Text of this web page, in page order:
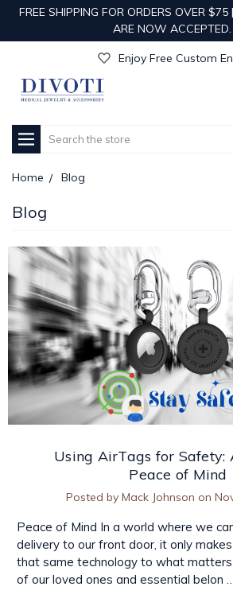
FREE SHIPPING FOR ORDERS OVER
ARE NOW ACCEPTED.
Get Your Order Processed
Enjoy Free Custom
Get Your Order Processed in
Search
Home Blog
Blog
Using AirTags for Safety:
Peace of Mind
Posted by Mack Johnson on
Peace of Mind In a world where we
delivery to our front door, it only
that same technology to what
of our loved ones and essential belon